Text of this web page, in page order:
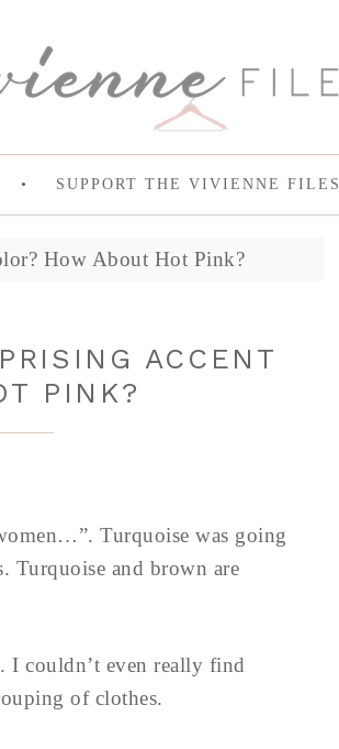
SUPPORT THE VIVIENNE FILES
How About Hot Pink?
ACCENT
PINK?
Turquoise was going
Turquoise and brown are
I couldn’t even really find
of clothes.